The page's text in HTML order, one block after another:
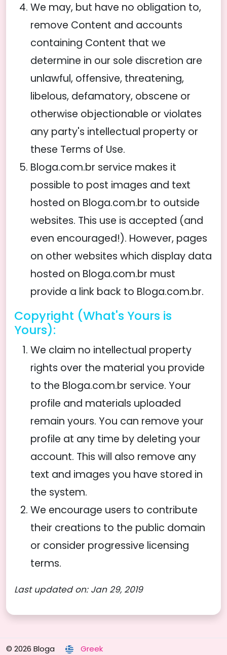
We may, but have no obligation to,
remove Content and accounts
containing Content that we
determine in our sole discretion are
unlawful, offensive, threatening,
libelous, defamatory, obscene or
otherwise objectionable or violates
any party's intellectual property or
these Terms of Use.
Bloga.com.br service makes it
possible to post images and text
hosted on Bloga.com.br to outside
websites. This use is accepted (and
even encouraged!). However, pages
on other websites which display data
hosted on Bloga.com.br must
provide a link back to Bloga.com.br.
Copyright (What's Yours is
Yours):
We claim no intellectual property
rights over the material you provide
to the Bloga.com.br service. Your
profile and materials uploaded
remain yours. You can remove your
profile at any time by deleting your
account. This will also remove any
text and images you have stored in
the system.
We encourage users to contribute
their creations to the public domain
or consider progressive licensing
terms.
Last updated on: Jan 29, 2019
© 2026 Bloga
Greek